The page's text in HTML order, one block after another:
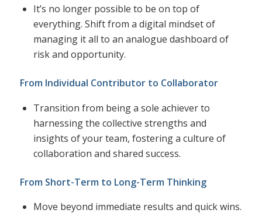
It’s no longer possible to be on top of
everything. Shift from a digital mindset of
managing it all to an analogue dashboard of
risk and opportunity.
From Individual Contributor to Collaborator
Transition from being a sole achiever to
harnessing the collective strengths and
insights of your team, fostering a culture of
collaboration and shared success.
From Short-Term to Long-Term Thinking
Move beyond immediate results and quick wins.